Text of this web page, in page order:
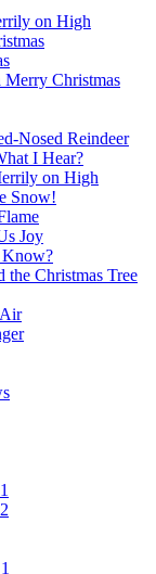
on High
Merry Christmas
Nosed Reindeer
I Hear?
on High
Snow!
Joy
Christmas Tree